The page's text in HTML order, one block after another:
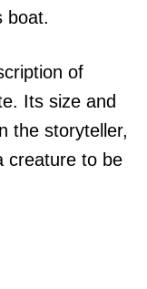
boat.
of
Its size and
the storyteller,
creature to be